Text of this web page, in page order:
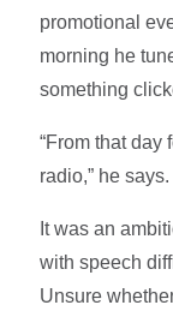
promotional
morning he
something
“From that day
radio,” he says.
It was an
with speech
Unsure